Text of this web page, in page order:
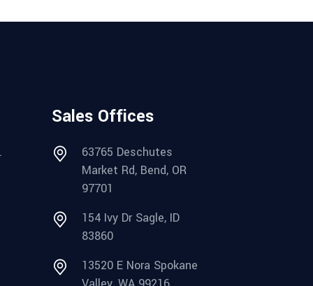
Sales Offices
63765 Deschutes
Market Rd, Bend, OR
97701
154 Ivy Dr Sagle, ID
83860
13520 E Nora Spokane